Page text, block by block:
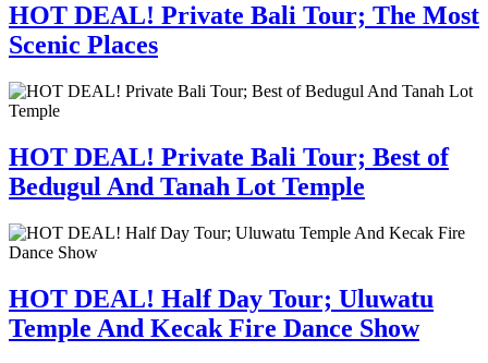
HOT DEAL! Private Bali Tour; The Most
Scenic Places
HOT DEAL! Private Bali Tour; Best of
Bedugul And Tanah Lot Temple
HOT DEAL! Half Day Tour; Uluwatu
Temple And Kecak Fire Dance Show